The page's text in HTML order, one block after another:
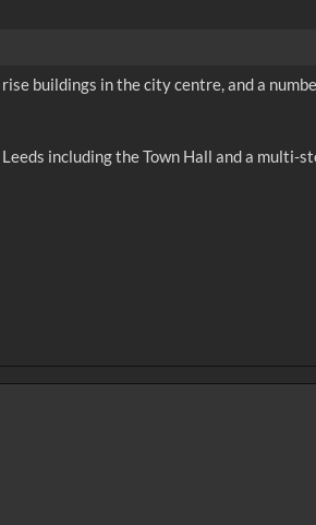
buildings in the city centre, and a
including the Town Hall and a multi-